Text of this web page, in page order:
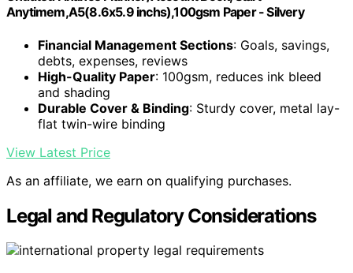
Anytimem,A5(8.6x5.9 inchs),100gsm Paper - Silvery
Financial Management Sections: Goals, savings,
debts, expenses, reviews
High-Quality Paper: 100gsm, reduces ink bleed
and shading
Durable Cover & Binding: Sturdy cover, metal lay-
flat twin-wire binding
View Latest Price
As an affiliate, we earn on qualifying purchases.
Legal and Regulatory Considerations